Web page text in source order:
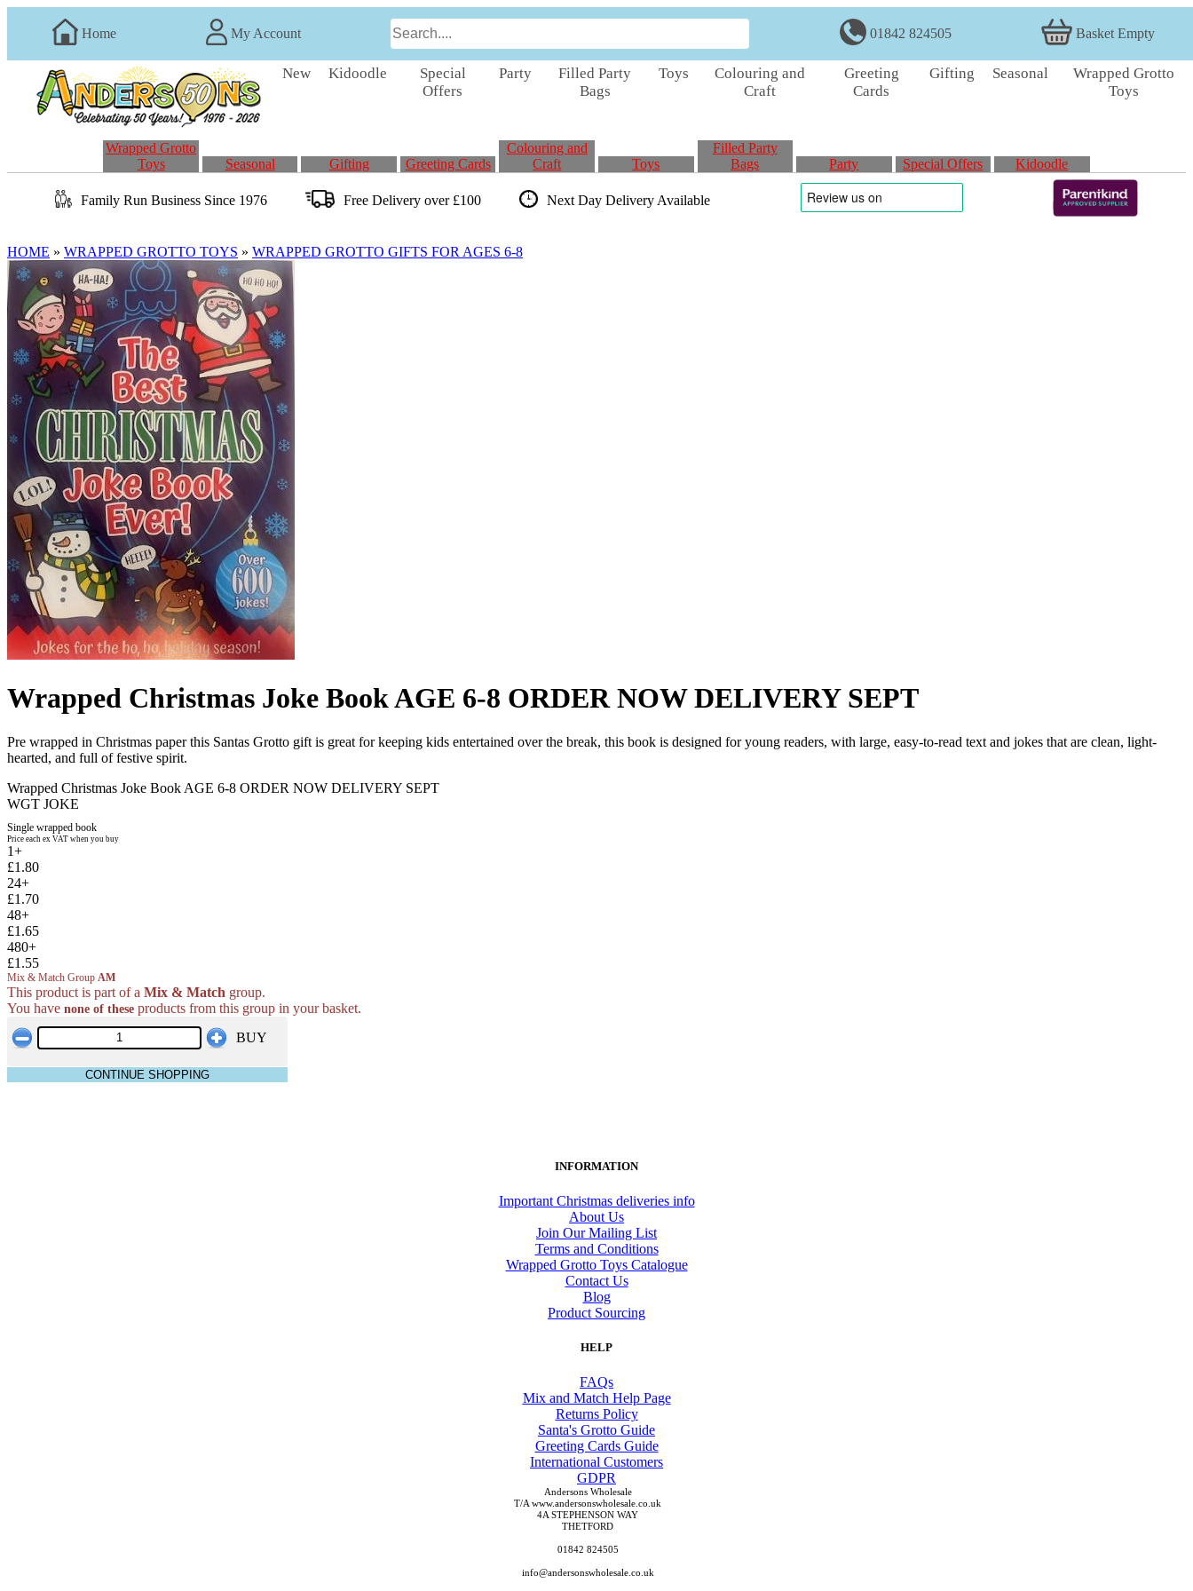
Home My Account 01842 824505 Basket Empty
New Kidoodle
Special
Offers
Party
Filled Party
Bags
Toys
Colouring and
Craft
Greeting
Cards
Gifting Seasonal
Wrapped Grotto
Toys
Wrapped Grotto
Toys
Seasonal Gifting Greeting Cards
Colouring and
Craft
Toys
Filled Party
Bags
Party Special Offers Kidoodle
Family RunBusiness Since 1976 Free Delivery over £100 Next Day DeliveryAvailable
HOME » WRAPPED GROTTO TOYS » WRAPPED GROTTO GIFTS FOR AGES 6-8
Wrapped Christmas Joke Book AGE 6-8 ORDER NOW DELIVERY SEPT
Pre wrapped in Christmas paper this Santas Grotto gift is great for keeping kids entertained over the break, this book is designed for young readers, with large, easy-to-read text and jokes that are clean, light-
hearted, and full of festive spirit.
Wrapped Christmas Joke Book AGE 6-8 ORDER NOW DELIVERY SEPT
WGT JOKE
Single wrapped book
Price each ex VAT when you buy
1+
£1.80
24+
£1.70
48+
£1.65
480+
£1.55
Mix & Match Group AM
This product is part of a Mix & Match group.
You have none of these products from this group in your basket.
BUY
CONTINUE SHOPPING
INFORMATION
Important Christmas deliveries info
About Us
Join Our Mailing List
Terms and Conditions
Wrapped Grotto Toys Catalogue
Contact Us
Blog
Product Sourcing
HELP
FAQs
Mix and Match Help Page
Returns Policy
Santa's Grotto Guide
Greeting Cards Guide
International Customers
GDPR
Andersons Wholesale
T/A www.andersonswholesale.co.uk
4A STEPHENSON WAY
THETFORD
01842 824505
info@andersonswholesale.co.uk